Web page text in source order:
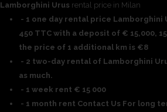
Lamborghini Urus rental price in Milan
- 1 one day rental price Lamborghini
450 TTC with a deposit of € 15,000,
the price of 1 additional km is €8
- 2 two-day rental of Lamborghini
as much.
- 1 week rent € 15 000
- 1 month rent Contact Us For long